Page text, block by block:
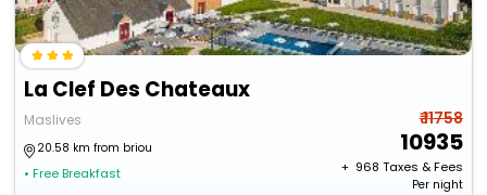
La Clef Des Chateaux
Maslives
20.58 km from briou
• Free Breakfast
₹ 11758
10935
+ ₹ 968 Taxes & Fees
Per night